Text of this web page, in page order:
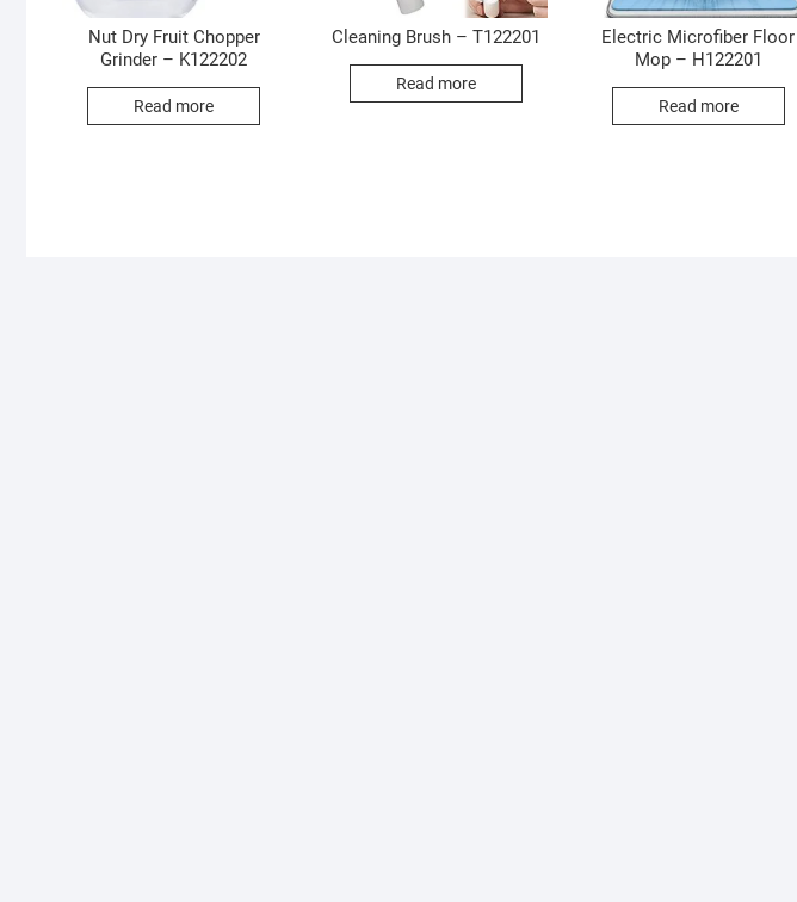
Nut Dry Fruit Chopper
Grinder – K122202
Read more
Cleaning Brush – T122201
Read more
Electric Microfiber Floor
Mop – H122201
Read more